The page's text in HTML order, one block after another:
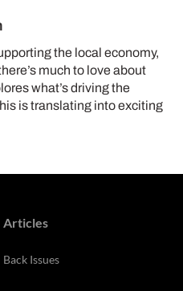
the local economy,
much to love about
what’s driving the
is translating into exciting
Articles
Back Issues